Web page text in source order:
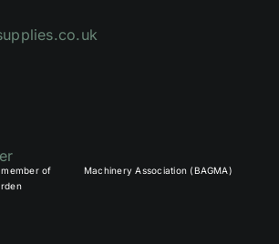
member of
Machinery Association (BAGMA)